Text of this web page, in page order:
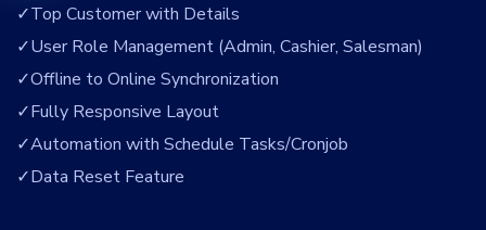
Top Customer with Details
User Role Management (Admin, Cashier, Salesman)
Offline to Online Synchronization
Fully Responsive Layout
Automation with Schedule Tasks/Cronjob
Data Reset Feature